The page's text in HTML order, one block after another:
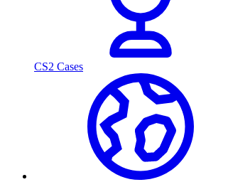
CS2 Cases